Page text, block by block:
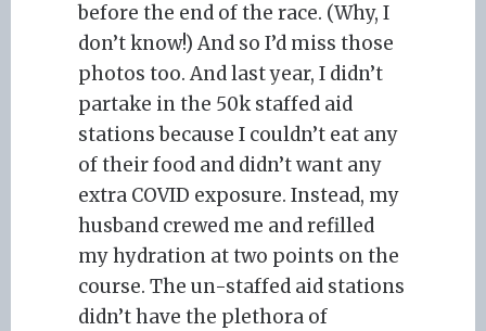
before the end of the race. (Why, I
don’t know!) And so I’d miss those
photos too. And last year, I didn’t
partake in the 50k staffed aid
stations because I couldn’t eat any
of their food and didn’t want any
extra COVID exposure. Instead, my
husband crewed me and refilled
my hydration at two points on the
course. The un-staffed aid stations
didn’t have the plethora of